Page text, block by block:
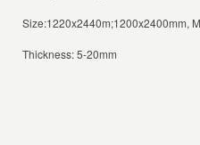
Size:1220x2440m;1200x2400mm,
Thickness: 5-20mm